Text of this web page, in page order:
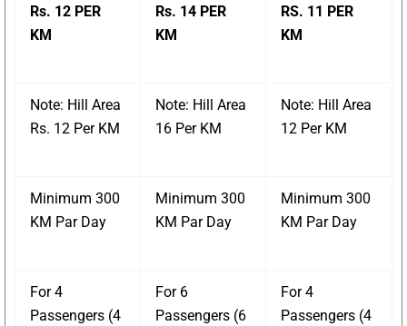
Rs. 12 PER
KM
Rs. 14 PER
KM
RS. 11 PER
KM
Note: Hill Area
Rs. 12 Per KM
Note: Hill Area
16 Per KM
Note: Hill Area
12 Per KM
Minimum 300
KM Par Day
Minimum 300
KM Par Day
Minimum 300
KM Par Day
For 4
Passengers (4
For 6
Passengers (6
For 4
Passengers (4